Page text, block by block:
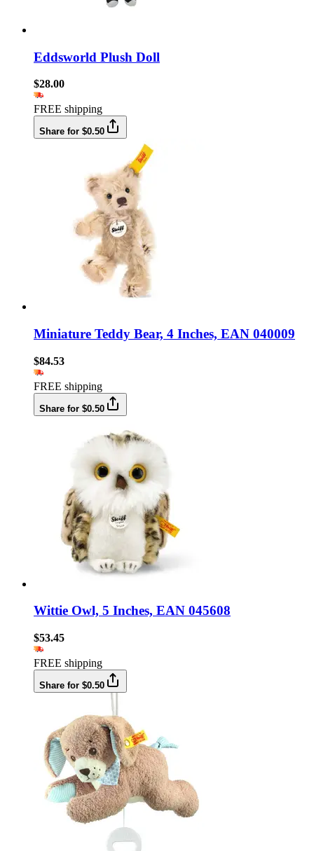
Eddsworld Plush Doll
$28.00
FREE shipping
Share for $0.50
Miniature Teddy Bear, 4 Inches, EAN 040009
$84.53
FREE shipping
Share for $0.50
Wittie Owl, 5 Inches, EAN 045608
$53.45
FREE shipping
Share for $0.50